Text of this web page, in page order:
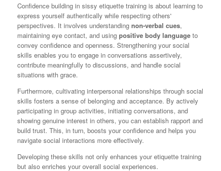
Confidence building in sissy etiquette training is about learning to
express yourself authentically while respecting others'
perspectives. It involves understanding non-verbal cues,
maintaining eye contact, and using positive body language to
convey confidence and openness. Strengthening your social
skills enables you to engage in conversations assertively,
contribute meaningfully to discussions, and handle social
situations with grace.
Furthermore, cultivating interpersonal relationships through social
skills fosters a sense of belonging and acceptance. By actively
participating in group activities, initiating conversations, and
showing genuine interest in others, you can establish rapport and
build trust. This, in turn, boosts your confidence and helps you
navigate social interactions more effectively.
Developing these skills not only enhances your etiquette training
but also enriches your overall social experiences.